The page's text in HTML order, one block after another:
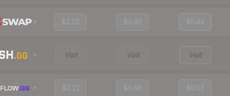
$2.10 $0.49 $0.44
Visit Visit Visit
$2.21 $0.48 $0.53